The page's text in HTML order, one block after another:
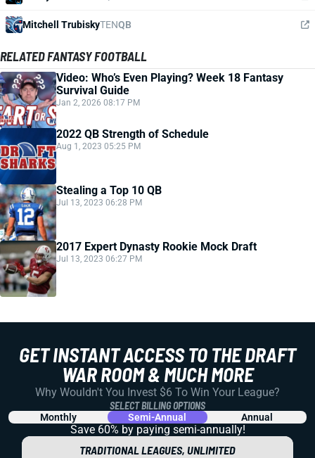
Mitchell TrubiskyTENQB
RELATED FANTASY FOOTBALL
Video: Who’s Even Playing? Week 18 Fantasy
Survival Guide
Jan 2, 2026 08:17 PM
2022 QB Strength of Schedule
Aug 1, 2023 05:25 PM
Stealing a Top 10 QB
Jul 13, 2023 06:28 PM
2017 Expert Dynasty Rookie Mock Draft
Jul 13, 2023 06:27 PM
GET INSTANT ACCESS TO THE DRAFT
WAR ROOM & MUCH MORE
Why Wouldn't You Invest $6 To Win Your League?
SELECT BILLING OPTIONS
Monthly Semi-Annual Annual
Save 60% by paying semi-annually!
TRADITIONAL LEAGUES, UNLIMITED